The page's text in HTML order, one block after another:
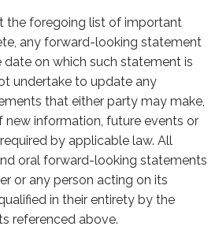
the foregoing list of important
any forward-looking statement
on which such statement is
undertake to update any
that either party may make,
new information, future events or
by applicable law. All
oral forward-looking statements
or any person acting on its
in their entirety by the
referenced above.